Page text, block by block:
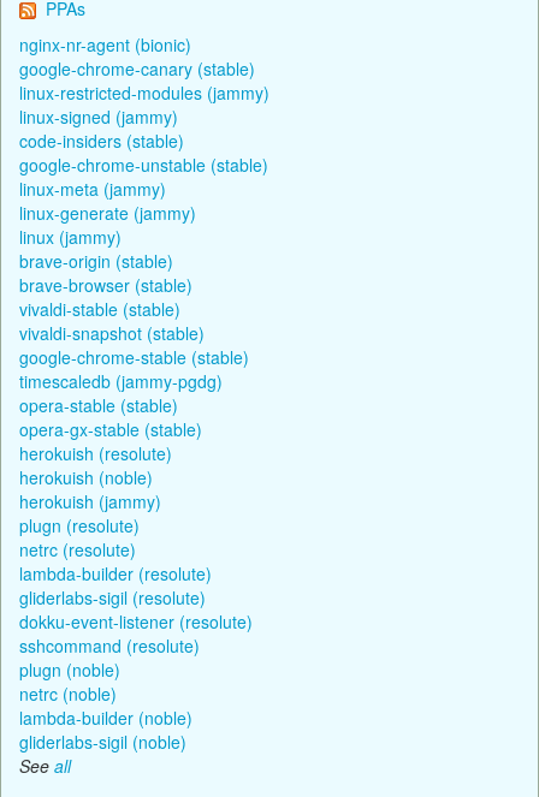
PPAs
nginx-nr-agent (bionic)
google-chrome-canary (stable)
linux-restricted-modules (jammy)
linux-signed (jammy)
code-insiders (stable)
google-chrome-unstable (stable)
linux-meta (jammy)
linux-generate (jammy)
linux (jammy)
brave-origin (stable)
brave-browser (stable)
vivaldi-stable (stable)
vivaldi-snapshot (stable)
google-chrome-stable (stable)
timescaledb (jammy-pgdg)
opera-stable (stable)
opera-gx-stable (stable)
herokuish (resolute)
herokuish (noble)
herokuish (jammy)
plugn (resolute)
netrc (resolute)
lambda-builder (resolute)
gliderlabs-sigil (resolute)
dokku-event-listener (resolute)
sshcommand (resolute)
plugn (noble)
netrc (noble)
lambda-builder (noble)
gliderlabs-sigil (noble)
See all